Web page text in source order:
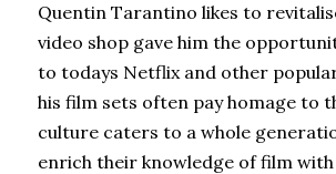
Quentin Tarantino likes to
video shop gave him the
to todays Netflix and other
his film sets often pay homage to
culture caters to a whole
enrich their knowledge of film